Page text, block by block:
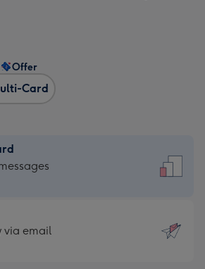
Card
Offer
via email